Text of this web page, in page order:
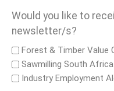
Would you like to
newsletter/s?
Forest & Timber Value
Sawmilling South
Industry Employment